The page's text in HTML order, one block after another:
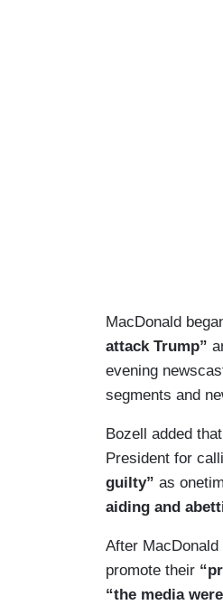
MacDonald
attack Trump”
evening
segments and
Bozell added
President for
guilty” as
aiding and
After
promote their
“the media